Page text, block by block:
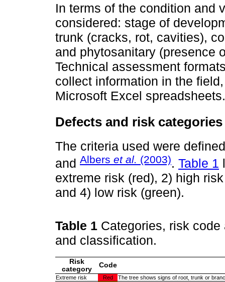
In terms of the condition and
considered: stage of
trunk (cracks, rot, cavities),
and phytosanitary (presence
Technical assessment
collect information in the
Microsoft Excel spreadsheets.
Defects and risk
The criteria used were
and Albers et al. (2003). Table 1
extreme risk (red), 2) high
and 4) low risk (green).
Table 1 Categories, risk
and classification.
Risk
category
Code
Extreme risk Red The tree shows signs of root, trunk or